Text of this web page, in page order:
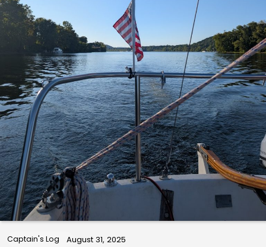
Captain's Log August 31, 2025